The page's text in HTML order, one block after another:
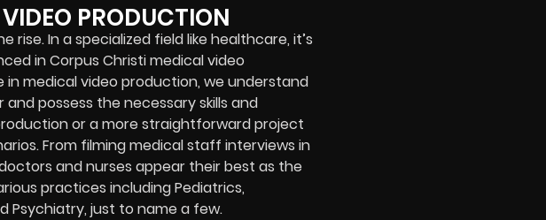
PRODUCTION
rise. In a specialized field like healthcare, it’s
in Corpus Christi medical video
medical video production, we understand
possess the necessary skills and
or a more straightforward project
From filming medical staff interviews in
and nurses appear their best as the
practices including Pediatrics,
Psychiatry, just to name a few.